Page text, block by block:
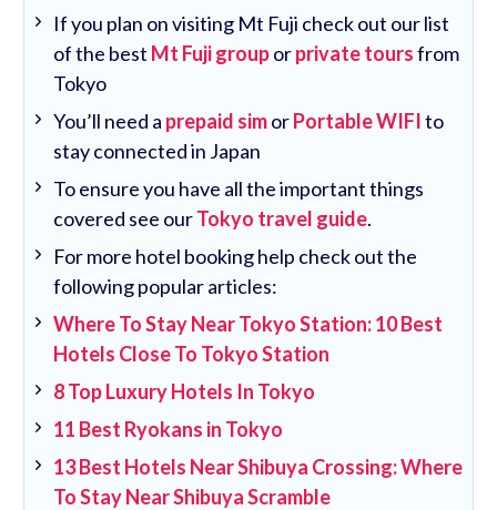
If you plan on visiting Mt Fuji check out our list
of the best Mt Fuji grouporprivate toursfrom
Tokyo
You’ll need a prepaid simorPortable WIFIto
stay connected in Japan
To ensure you have all the important things
covered see ourTokyo travel guide.
For more hotel booking help check out the
following popular articles:
Where To Stay Near Tokyo Station: 10 Best
Hotels Close To Tokyo Station
8 Top Luxury Hotels In Tokyo
11 Best Ryokans in Tokyo
13 Best Hotels Near Shibuya Crossing: Where
To Stay Near Shibuya Scramble